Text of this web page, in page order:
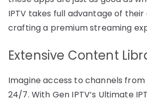
IPTV takes full advantage of
crafting a premium streaming
Extensive Content
Imagine access to channels
24/7. With Gen IPTV’s Ultimate